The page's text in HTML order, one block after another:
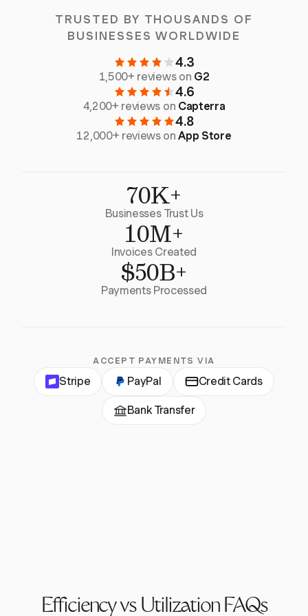
TRUSTED BY THOUSANDS OF
BUSINESSES WORLDWIDE
4.3
1,500+ reviews on G2
4.6
4,200+ reviews on Capterra
4.8
12,000+ reviews onApp Store
70K+
Businesses Trust Us
10M+
Invoices Created
$50B+
Payments Processed
ACCEPT PAYMENTS VIA
Stripe PayPal Credit Cards
Bank Transfer
Efficiency vs Utilization FAQs